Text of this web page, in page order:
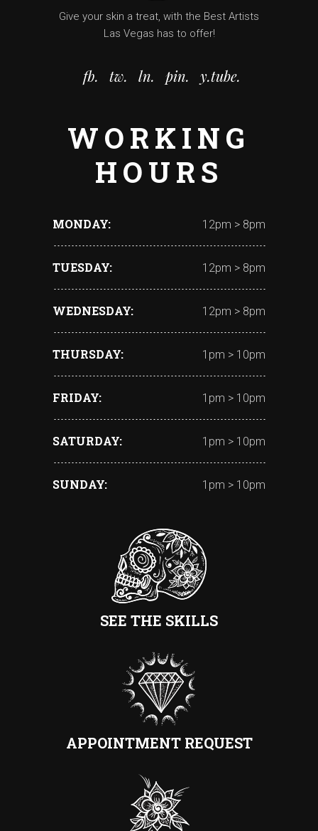
Give your skin a treat, with the Best Artists
Las Vegas has to offer!
fb. tw. ln. pin. y.tube.
WORKING
HOURS
MONDAY 12pm > 8pm
TUESDAY 12pm > 8pm
WEDNESDAY 12pm > 8pm
THURSDAY 1pm > 10pm
FRIDAY 1pm > 10pm
SATURDAY 1pm > 10pm
SUNDAY 1pm > 10pm
SEE THE SKILLS
APPOINTMENT REQUEST